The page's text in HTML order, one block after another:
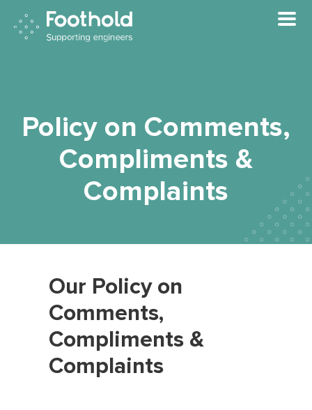
Policy on Comments,
Compliments &
Complaints
Our Policy on
Comments,
Compliments &
Complaints